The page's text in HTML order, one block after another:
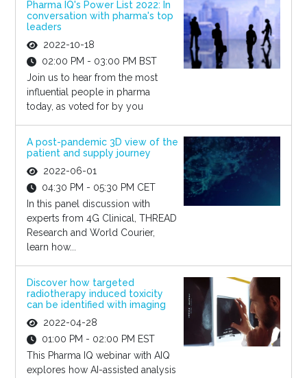
Pharma IQ's Power List 2022: In
conversation with pharma's top
leaders
2022-10-18
02:00 PM - 03:00 PM BST
Join us to hear from the most
influential people in pharma
today, as voted for by you
A post-pandemic 3D view of the
patient and supply journey
2022-06-01
04:30 PM - 05:30 PM CET
In this panel discussion with
experts from 4G Clinical, THREAD
Research and World Courier,
learn how...
Discover how targeted
radiotherapy induced toxicity
can be identified with imaging
2022-04-28
01:00 PM - 02:00 PM EST
This Pharma IQ webinar with AIQ
explores how AI-assisted analysis